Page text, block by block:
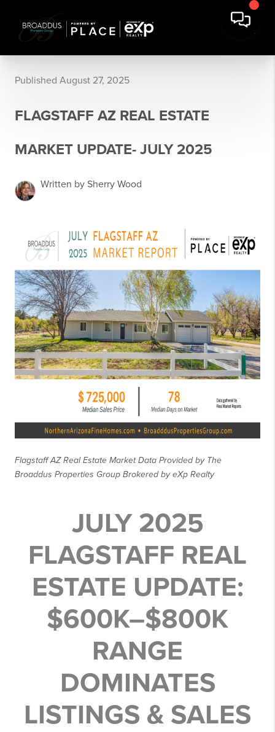
Published August 27, 2025
FLAGSTAFF AZ REAL ESTATE
MARKET UPDATE- JULY 2025
Written by Sherry Wood
Flagstaff AZ Real Estate Market Data Provided by The
Broaddus Properties Group Brokered by eXp Realty
JULY 2025
FLAGSTAFF REAL
ESTATE UPDATE:
$600K–$800K
RANGE
DOMINATES
LISTINGS & SALES